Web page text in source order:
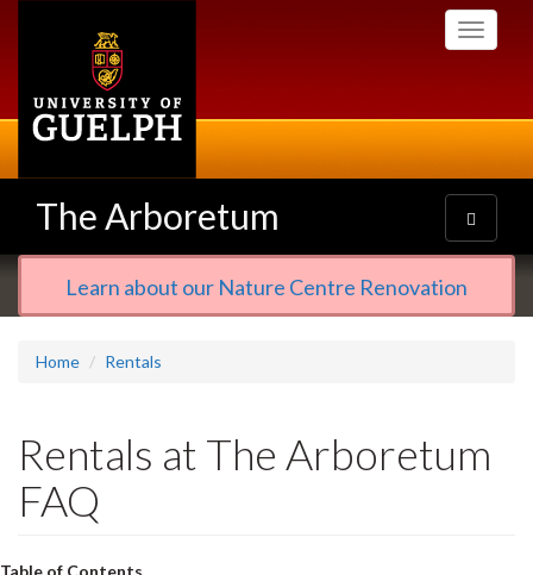
Toggle
The Arboretum
Toggle
navigation
Learn about our Nature Centre Renovation
Home Rentals
Rentals at The Arboretum
FAQ
Table of Contents